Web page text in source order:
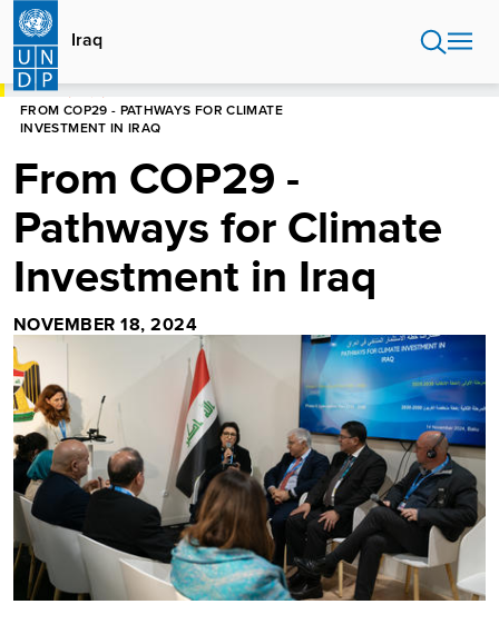
Skip
main
content
Iraq
HOME
FROM COP29 - PATHWAYS FOR CLIMATE
INVESTMENT IN IRAQ
From COP29 -
Pathways for Climate
Investment in Iraq
NOVEMBER 18, 2024